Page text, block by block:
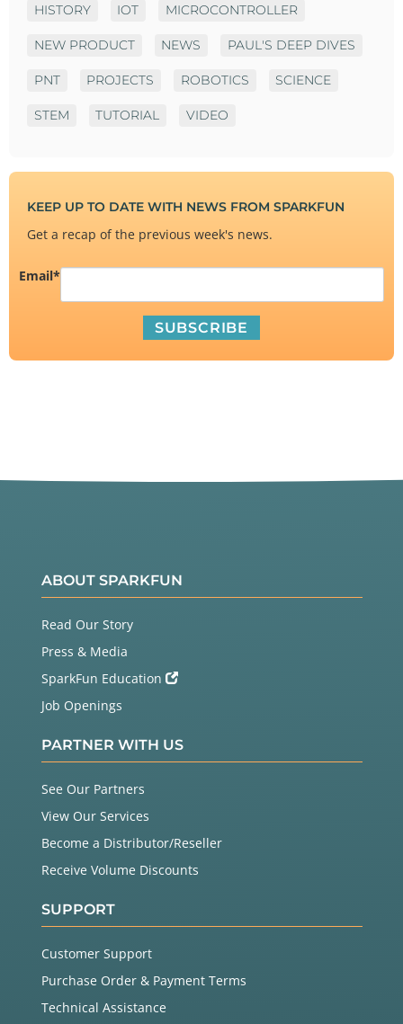
HISTORY IOT MICROCONTROLLER
NEW PRODUCT NEWS PAUL'S DEEP DIVES
PNT PROJECTS ROBOTICS SCIENCE
STEM TUTORIAL VIDEO
KEEP UP TO DATE WITH NEWS FROM SPARKFUN
Get a recap of the previous week's news.
Email*
ABOUT SPARKFUN
Read Our Story
Press & Media
SparkFun Education
Job Openings
PARTNER WITH US
See Our Partners
View Our Services
Become a Distributor/Reseller
Receive Volume Discounts
SUPPORT
Customer Support
Purchase Order & Payment Terms
Technical Assistance